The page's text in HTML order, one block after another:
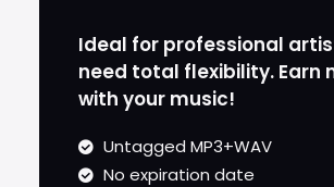
Ideal for professional
need total flexibility. Earn
with your music!
Untagged MP3+WAV
No expiration date